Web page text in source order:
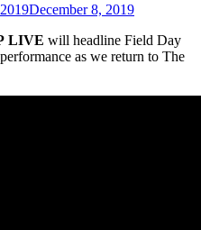
December 8, 2019
LIVE will headline Field Day
as we return to The